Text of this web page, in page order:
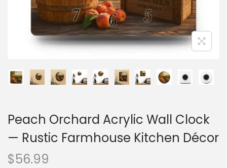
Peach Orchard Acrylic Wall Clock
— Rustic Farmhouse Kitchen Décor
$56.99